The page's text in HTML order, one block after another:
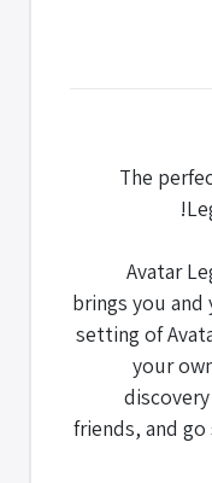
The
Avatar
brings you
setting of
your
friends, and